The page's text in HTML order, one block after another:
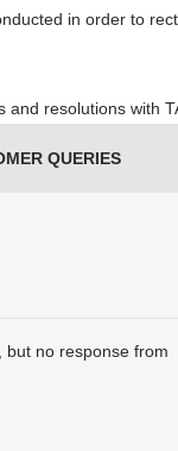
in order to
and resolutions with
QUERIES
but no response from